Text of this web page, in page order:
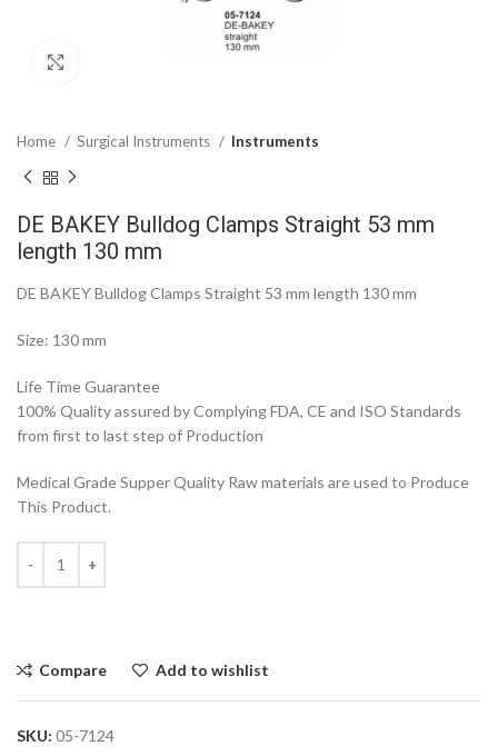
Home Surgical Instruments Instruments
DE BAKEY Bulldog Clamps Straight 53 mm
length 130 mm
DE BAKEY Bulldog Clamps Straight 53 mm length 130 mm
Size: 130 mm
Life Time Guarantee
100% Quality assured by Complying FDA, CE and ISO Standards
from first to last step of Production
Medical Grade Supper Quality Raw materials are used to Produce
This Product.
Compare Add to wishlist
SKU: 05-7124